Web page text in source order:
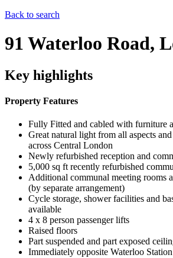
Back to search
91 Waterloo Road,
Key highlights
Property Features
Fully Fitted and cabled with furniture
Great natural light from all aspects
across Central London
Newly refurbished reception and
5,000 sq ft recently refurbished
Additional communal meeting rooms
(by separate arrangement)
Cycle storage, shower facilities and
available
4 x 8 person passenger lifts
Raised floors
Part suspended and part exposed
Immediately opposite Waterloo Station